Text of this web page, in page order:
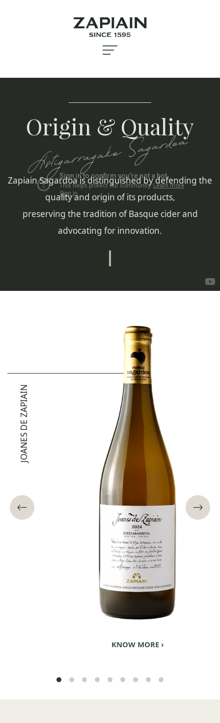
Origin & Quality
Astigarragako Sagardoa
Zapiain Sagardoa is distinguished by defending the
quality and origin of its products,
preserving the tradition of Basque cider and
advocating for innovation.
JOANES DE ZAPIAIN
KNOW MORE ›